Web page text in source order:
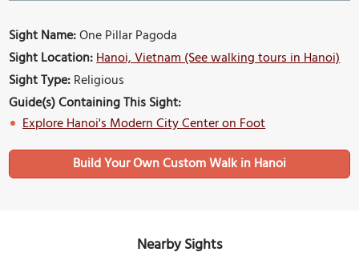
Sight Name:One Pillar Pagoda
Sight Location:Hanoi, Vietnam (See walking tours in Hanoi)
Sight Type:Religious
Guide(s) Containing This Sight:
Explore Hanoi's Modern City Center on Foot
Build Your Own Custom Walk in Hanoi
Nearby Sights